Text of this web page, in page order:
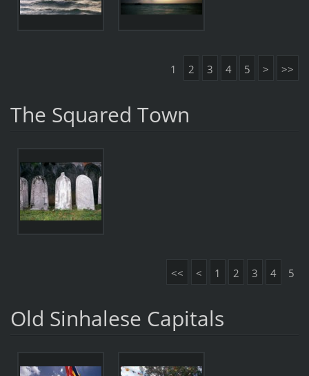
1 2 3 4 5 > >>
The Squared Town
<< < 1 2 3 4 5
Old Sinhalese Capitals